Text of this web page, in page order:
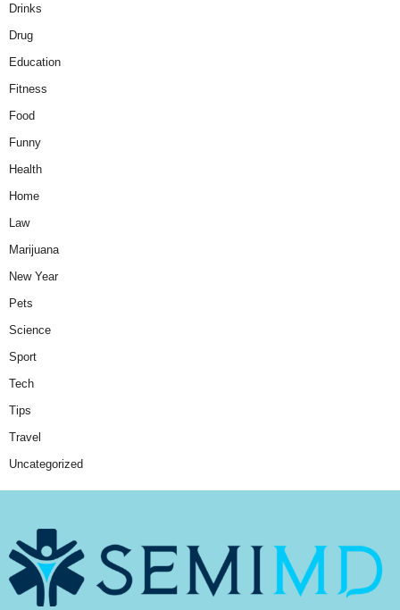
Drinks
Drug
Education
Fitness
Food
Funny
Health
Home
Law
Marijuana
New Year
Pets
Science
Sport
Tech
Tips
Travel
Uncategorized